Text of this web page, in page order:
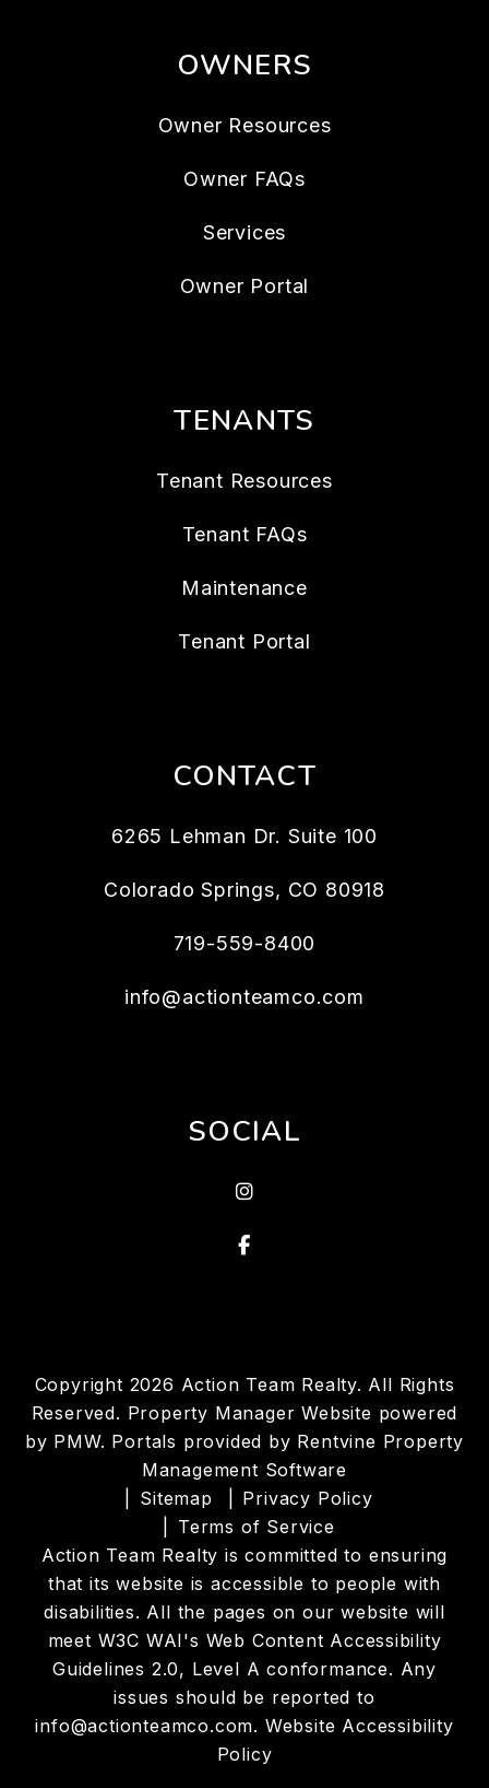
OWNERS
Owner Resources
Owner FAQs
Services
Owner Portal
TENANTS
Tenant Resources
Tenant FAQs
Maintenance
Tenant Portal
CONTACT
6265 Lehman Dr. Suite 100
Colorado Springs, CO 80918
719-559-8400
info@actionteamco.com
SOCIAL
instagram
Facebook
Copyright 2026 Action Team Realty. All Rights
Reserved. Property Manager Website powered
by PMW. Portals provided by Rentvine Property
Management Software
Sitemap
Privacy Policy
Terms of Service
Action Team Realty is committed to ensuring
that its website is accessible to people with
disabilities. All the pages on our website will
meet W3C WAI's Web Content Accessibility
Guidelines 2.0, Level A conformance. Any
issues should be reported to
info@actionteamco.com. Website Accessibility
Policy